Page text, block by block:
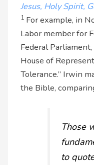
Jesus, Holy Spirit,
1 For example, in
Labor member for
Federal
House of
Tolerance.” Irwin
the Bible,
Those
to